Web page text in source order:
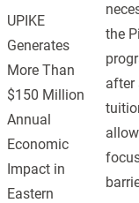
the
after
UPIKE
Generates
More Than
$150 Million
Annual
Economic
Impact in
Eastern